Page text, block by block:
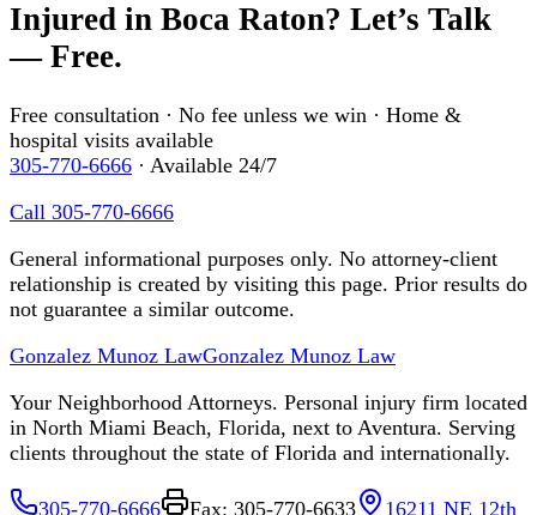
Injured in Boca Raton? Let’s Talk
— Free.
Free consultation · No fee unless we win · Home &
hospital visits available
305-770-6666 · Available 24/7
Call 305-770-6666
General informational purposes only. No attorney-client
relationship is created by visiting this page. Prior results do
not guarantee a similar outcome.
Gonzalez Munoz LawGonzalez Munoz Law
Your Neighborhood Attorneys. Personal injury firm located
in North Miami Beach, Florida, next to Aventura. Serving
clients throughout the state of Florida and internationally.
305-770-6666 Fax: 305-770-6633
16211 NE 12th